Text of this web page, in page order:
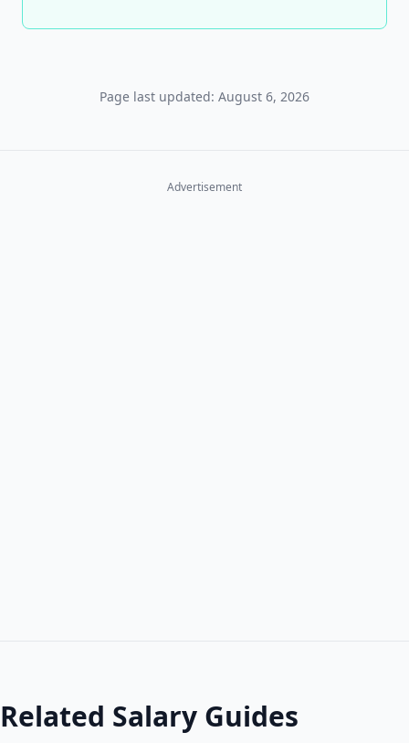
Page last updated: August 6, 2026
Advertisement
Related Salary Guides